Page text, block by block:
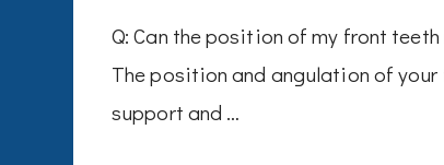
Q: Can the position of my front
The position and angulation of
support and …